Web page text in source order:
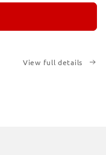
View full details